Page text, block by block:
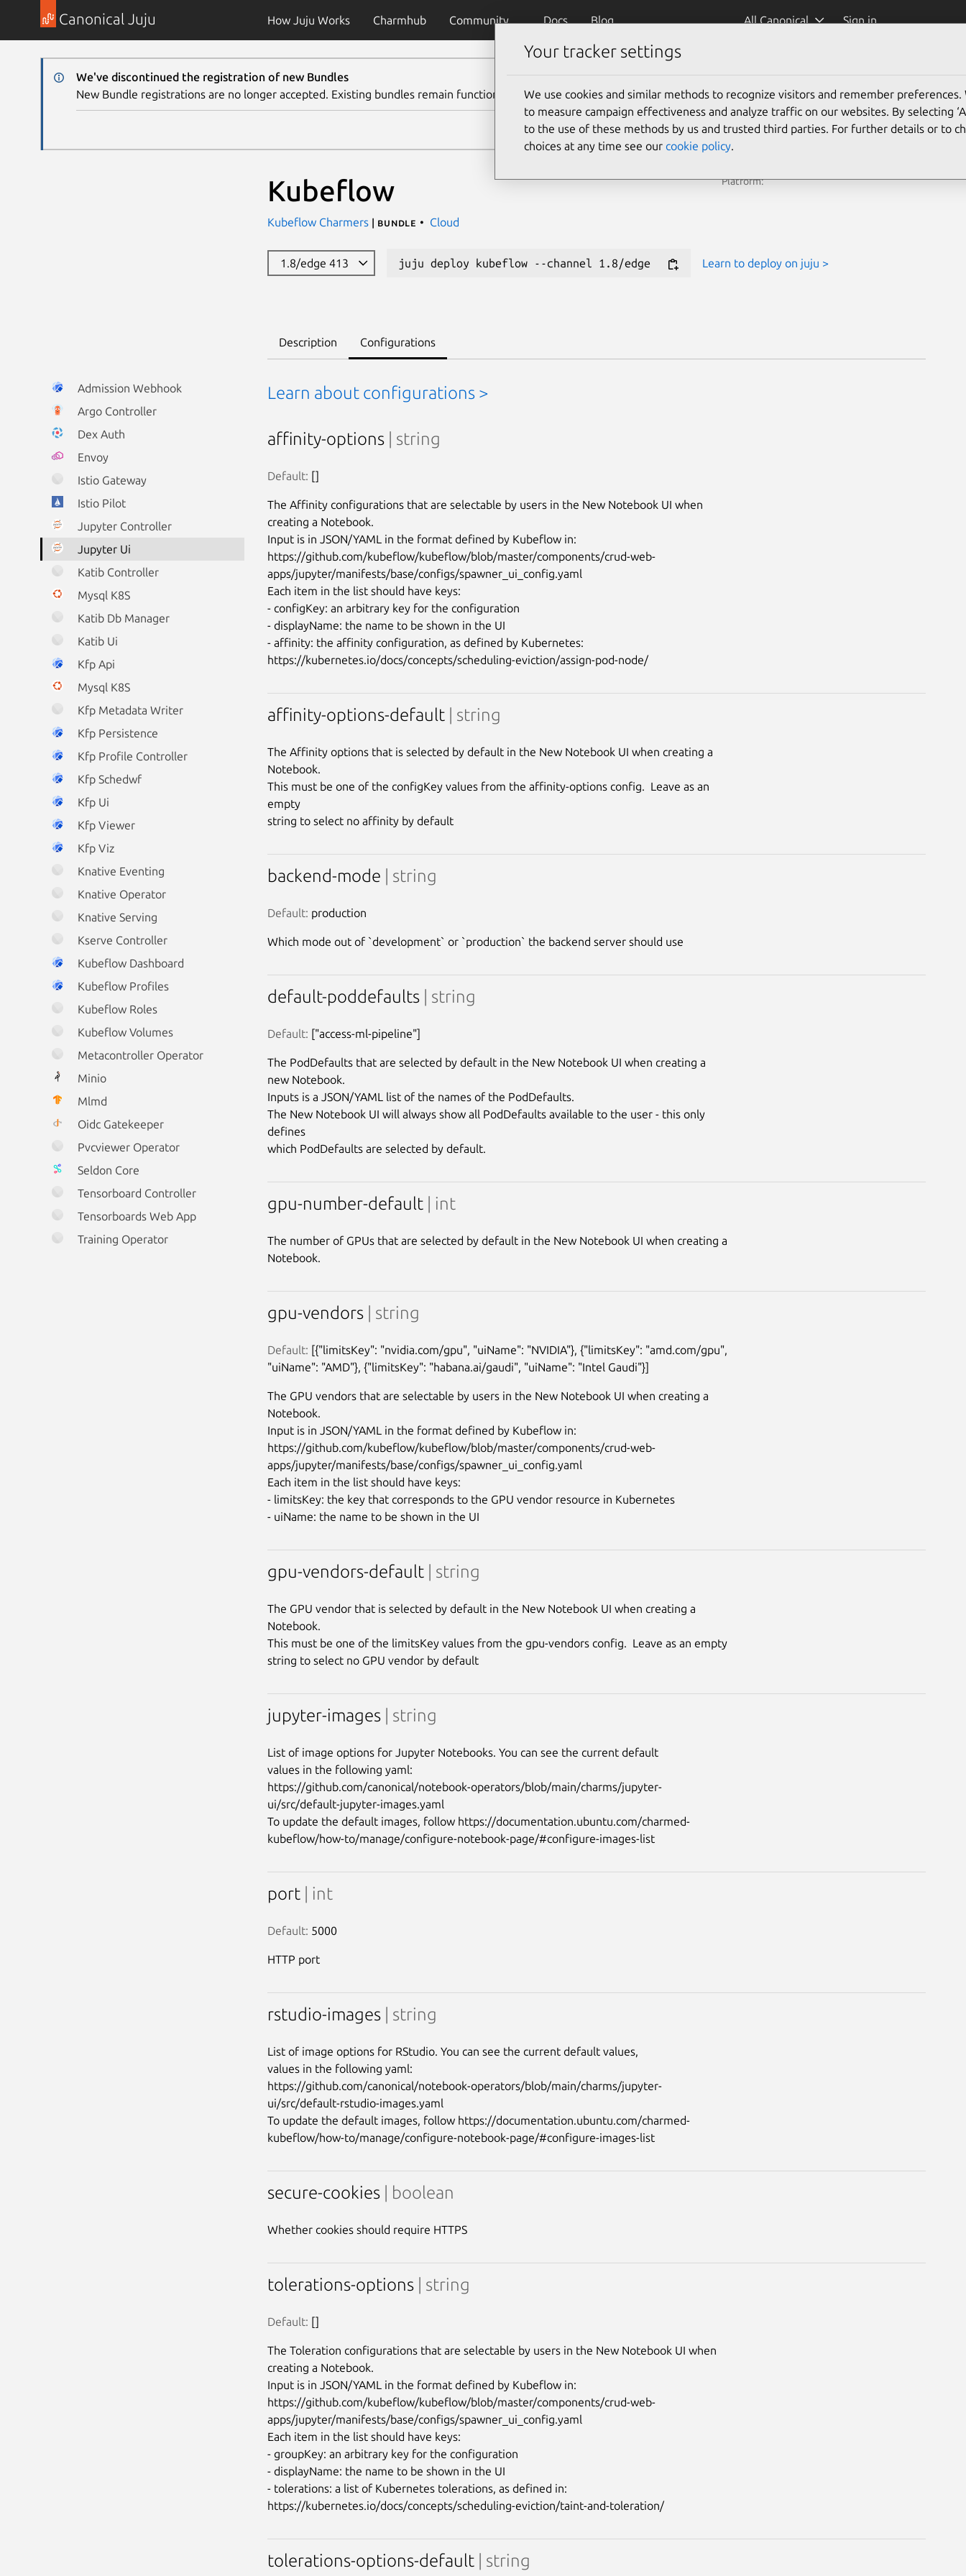
Canonical Juju How Juju Works Charmhub Community Docs Blog All Canonical Sign in
We've discontinued the registration of new Bundles
New Bundle registrations are no longer accepted. Existing bundles remain functional. We recommend using the Juju Terraform Provider for new deployments.
Learn more
Kubeflow
Kubeflow Charmers | bundle Cloud
Platform:
1.8/edge 413 juju deploy kubeflow --channel 1.8/edge Learn to deploy on juju >
Description Configurations
Admission Webhook
Argo Controller
Dex Auth
Envoy
Istio Gateway
Istio Pilot
Jupyter Controller
Jupyter Ui
Katib Controller
Mysql K8S
Katib Db Manager
Katib Ui
Kfp Api
Mysql K8S
Kfp Metadata Writer
Kfp Persistence
Kfp Profile Controller
Kfp Schedwf
Kfp Ui
Kfp Viewer
Kfp Viz
Knative Eventing
Knative Operator
Knative Serving
Kserve Controller
Kubeflow Dashboard
Kubeflow Profiles
Kubeflow Roles
Kubeflow Volumes
Metacontroller Operator
Minio
Mlmd
Oidc Gatekeeper
Pvcviewer Operator
Seldon Core
Tensorboard Controller
Tensorboards Web App
Training Operator
Learn about configurations >
affinity-options | string
Default: []
The Affinity configurations that are selectable by users in the New Notebook UI when
creating a Notebook.
Input is in JSON/YAML in the format defined by Kubeflow in:
https://github.com/kubeflow/kubeflow/blob/master/components/crud-web-
apps/jupyter/manifests/base/configs/spawner_ui_config.yaml
Each item in the list should have keys:
- configKey: an arbitrary key for the configuration
- displayName: the name to be shown in the UI
- affinity: the affinity configuration, as defined by Kubernetes:
https://kubernetes.io/docs/concepts/scheduling-eviction/assign-pod-node/
affinity-options-default | string
The Affinity options that is selected by default in the New Notebook UI when creating a
Notebook.
This must be one of the configKey values from the affinity-options config.  Leave as an
empty
string to select no affinity by default
backend-mode | string
Default: production
Which mode out of `development` or `production` the backend server should use
default-poddefaults | string
Default: ["access-ml-pipeline"]
The PodDefaults that are selected by default in the New Notebook UI when creating a
new Notebook.
Inputs is a JSON/YAML list of the names of the PodDefaults.
The New Notebook UI will always show all PodDefaults available to the user - this only
defines
gpu-number-default | int
The number of GPUs that are selected by default in the New Notebook UI when creating a
gpu-vendors | string
Default: [{"limitsKey": "nvidia.com/gpu", "uiName": "NVIDIA"}, {"limitsKey": "amd.com/gpu",
"uiName": "AMD"}, {"limitsKey": "habana.ai/gaudi", "uiName": "Intel Gaudi"}]
The GPU vendors that are selectable by users in the New Notebook UI when creating a
Notebook.
Input is in JSON/YAML in the format defined by Kubeflow in:
https://github.com/kubeflow/kubeflow/blob/master/components/crud-web-
apps/jupyter/manifests/base/configs/spawner_ui_config.yaml
Each item in the list should have keys:
- limitsKey: the key that corresponds to the GPU vendor resource in Kubernetes
gpu-vendors-default | string
The GPU vendor that is selected by default in the New Notebook UI when creating a
Notebook.
This must be one of the limitsKey values from the gpu-vendors config.  Leave as an empty
string to select no GPU vendor by default
jupyter-images | string
List of image options for Jupyter Notebooks. You can see the current default
values in the following yaml:
https://github.com/canonical/notebook-operators/blob/main/charms/jupyter-
ui/src/default-jupyter-images.yaml
To update the default images, follow https://documentation.ubuntu.com/charmed-
kubeflow/how-to/manage/configure-notebook-page/#configure-images-list
port | int
Default: 5000
HTTP port
rstudio-images | string
List of image options for RStudio. You can see the current default values,
values in the following yaml:
https://github.com/canonical/notebook-operators/blob/main/charms/jupyter-
ui/src/default-rstudio-images.yaml
To update the default images, follow https://documentation.ubuntu.com/charmed-
kubeflow/how-to/manage/configure-notebook-page/#configure-images-list
secure-cookies | boolean
Whether cookies should require HTTPS
tolerations-options | string
Default: []
The Toleration configurations that are selectable by users in the New Notebook UI when
creating a Notebook.
Input is in JSON/YAML in the format defined by Kubeflow in:
https://github.com/kubeflow/kubeflow/blob/master/components/crud-web-
apps/jupyter/manifests/base/configs/spawner_ui_config.yaml
Each item in the list should have keys:
- groupKey: an arbitrary key for the configuration
- displayName: the name to be shown in the UI
- tolerations: a list of Kubernetes tolerations, as defined in:
https://kubernetes.io/docs/concepts/scheduling-eviction/taint-and-toleration/
tolerations-options-default | string
Your tracker settings
We use cookies and similar methods to recognize visitors and remember preferences.
to measure campaign effectiveness and analyze traffic on our websites. By selecting
to the use of these methods by us and trusted third parties. For further details or to
choices at any time see our cookie policy.